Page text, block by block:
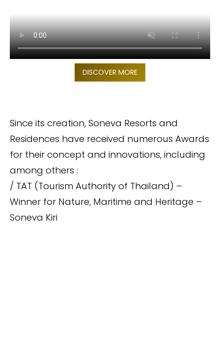
DISCOVER MORE
Since its creation, Soneva Resorts and
Residences have received numerous Awards
for their concept and innovations, including
among others :
/ TAT (Tourism Authority of Thailand) –
Winner for Nature, Maritime and Heritage –
Soneva Kiri